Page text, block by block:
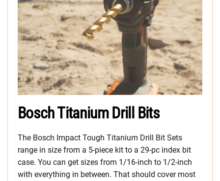
Bosch Titanium Drill Bits
The Bosch Impact Tough Titanium Drill Bit Sets
range in size from a 5-piece kit to a 29-pc index bit
case. You can get sizes from 1/16-inch to 1/2-inch
with everything in between. That should cover most